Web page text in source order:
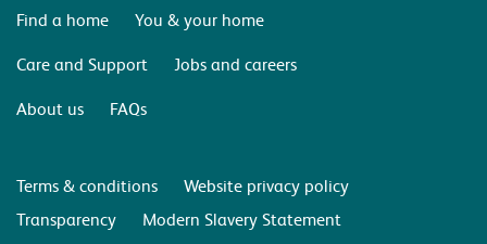
Find a home
You & your home
Care and Support
Jobs and careers
About us
FAQs
Terms & conditions
Website privacy policy
Transparency
Modern Slavery Statement